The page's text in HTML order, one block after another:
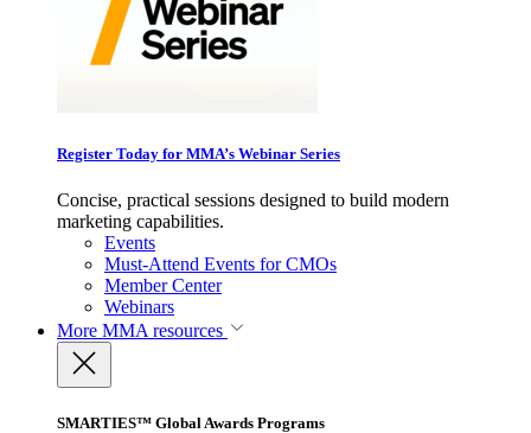
Register Today for MMA’s Webinar Series
Concise, practical sessions designed to build modern
marketing capabilities.
Events
Must-Attend Events for CMOs
Member Center
Webinars
More MMA resources
SMARTIES™ Global Awards Programs